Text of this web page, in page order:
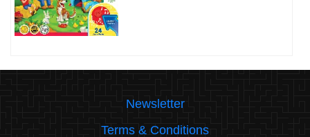
Newsletter
Terms & Conditions